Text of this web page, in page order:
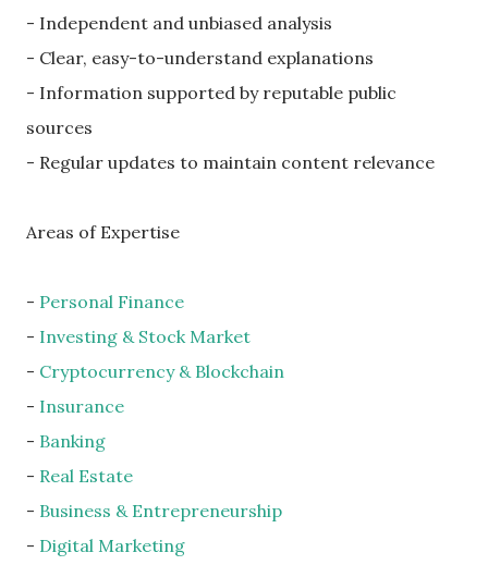
- Independent and unbiased analysis
- Clear, easy-to-understand explanations
- Information supported by reputable public
sources
- Regular updates to maintain content relevance
Areas of Expertise
- Personal Finance
- Investing & Stock Market
- Cryptocurrency & Blockchain
- Insurance
- Banking
- Real Estate
- Business & Entrepreneurship
- Digital Marketing